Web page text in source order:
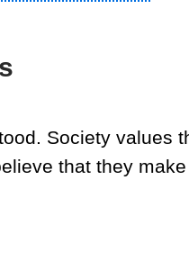
Society values
that they